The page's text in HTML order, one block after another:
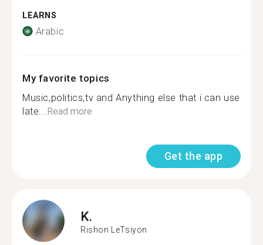
LEARNS
Arabic
My favorite topics
Music,politics,tv and Anything else that i can use
late... Read more
Get the app
K.
Rishon LeTsiyon